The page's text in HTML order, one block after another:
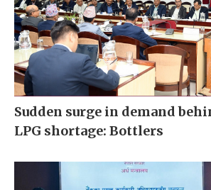
Sudden surge in demand
LPG shortage: Bottlers